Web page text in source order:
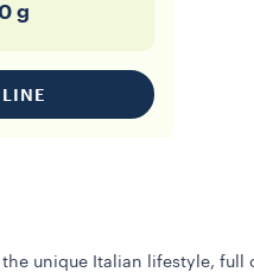
g
unique Italian lifestyle, full